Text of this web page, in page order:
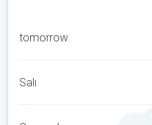
tomorrow
Salı